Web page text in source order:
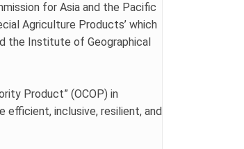
for Asia and the Pacific
Agriculture Products’ which
the Institute of Geographical
Product” (OCOP) in
inclusive, resilient, and